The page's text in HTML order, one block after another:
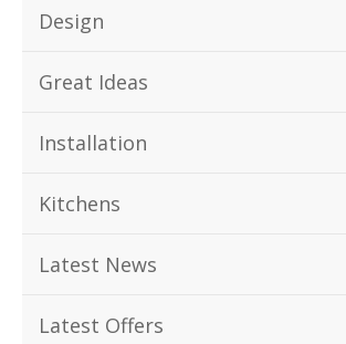
Design
Great Ideas
Installation
Kitchens
Latest News
Latest Offers